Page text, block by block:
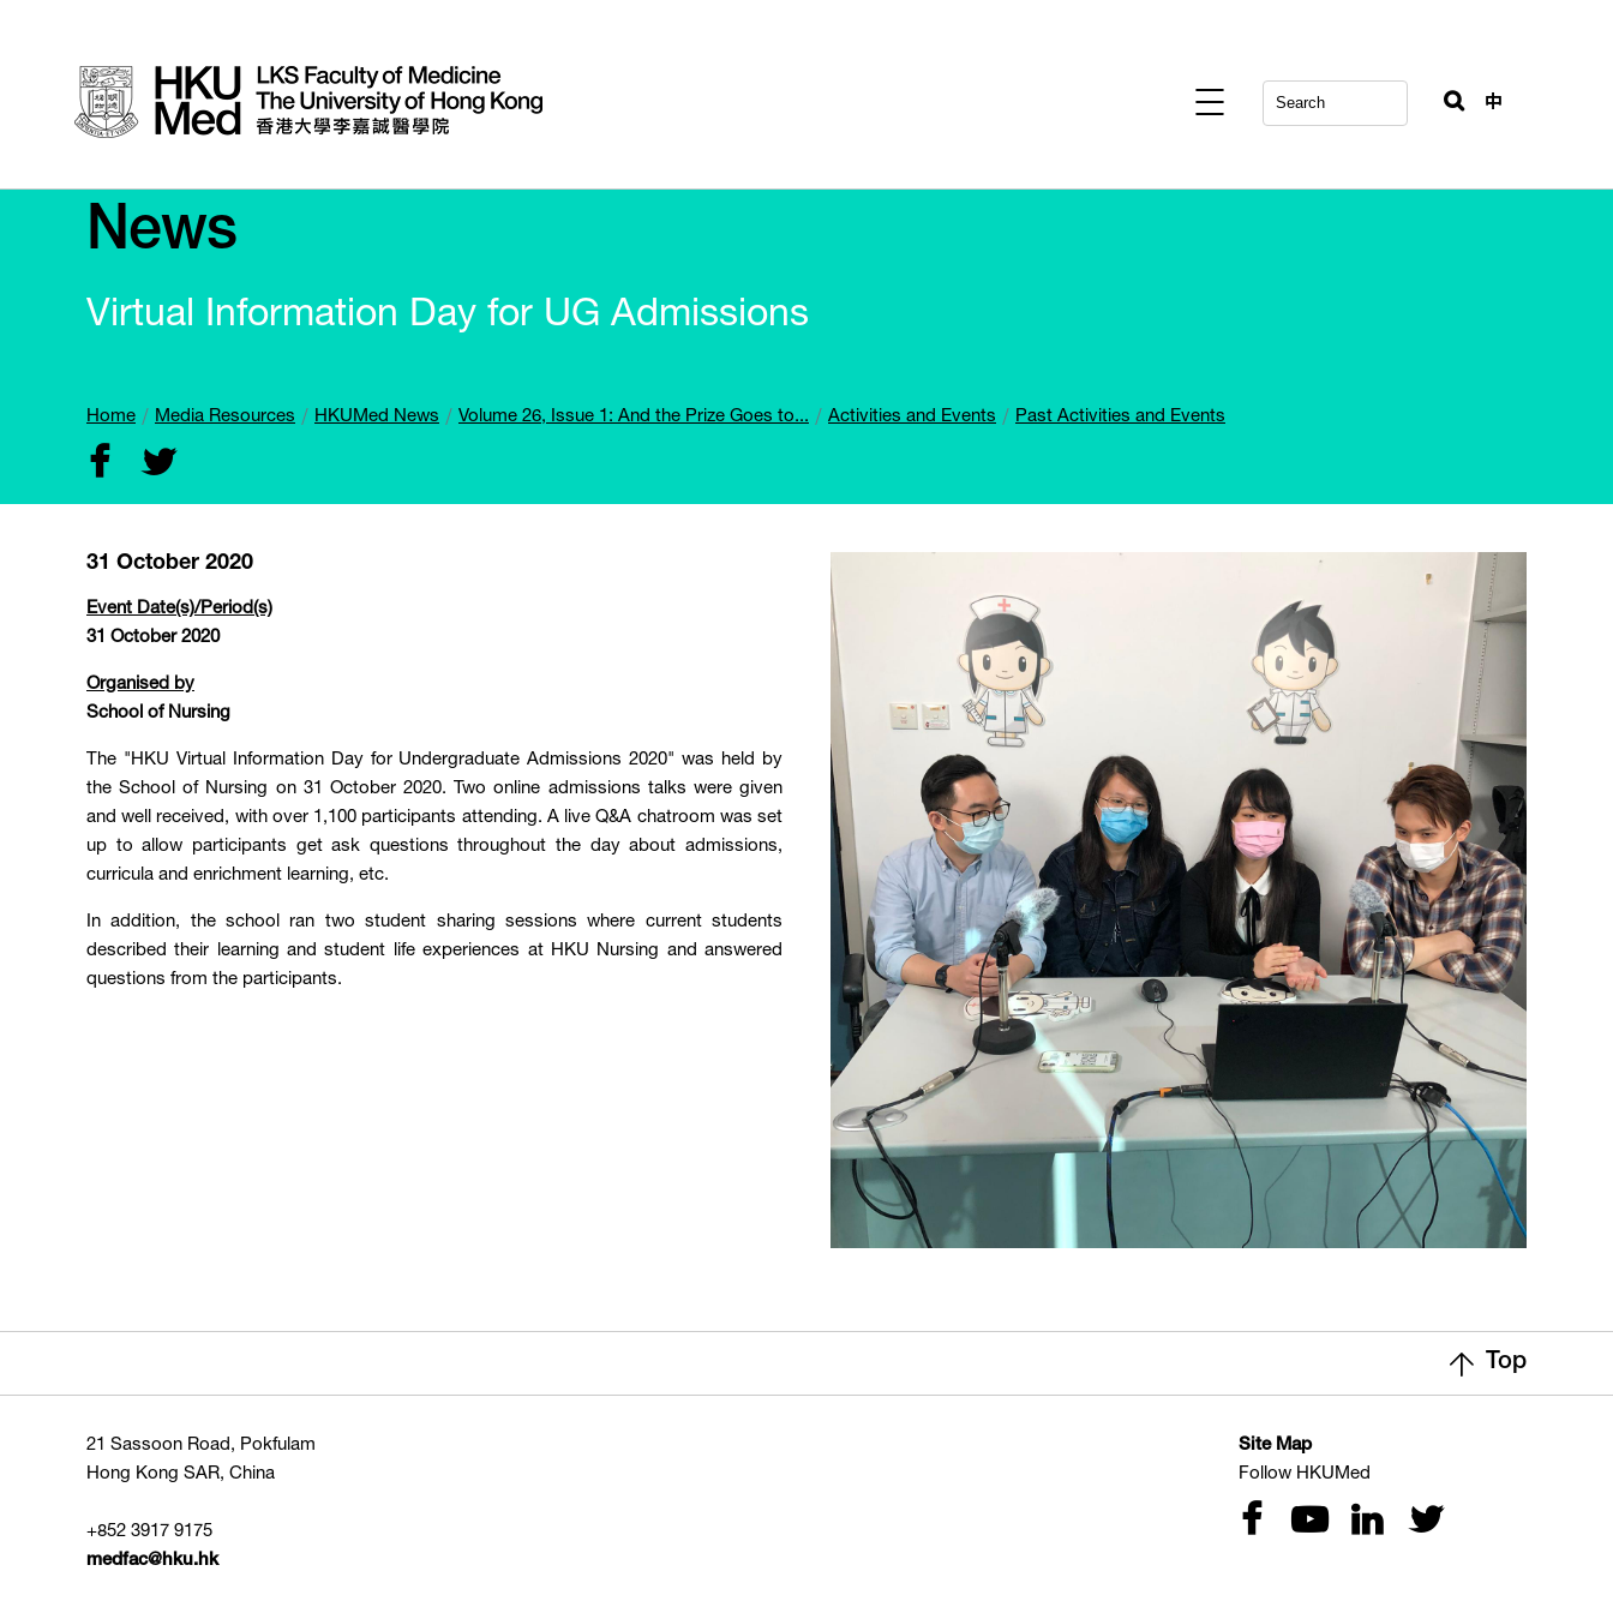
中
News
Virtual Information Day for UG Admissions
Home Media Resources HKUMed News Volume 26, Issue 1: And the Prize Goes to... Activities and Events Past Activities and Events
31 October 2020
Event Date(s)/Period(s)
31 October 2020
Organised by
School of Nursing
The "HKU Virtual Information Day for Undergraduate Admissions 2020" was held by
the School of Nursing on 31 October 2020. Two online admissions talks were given
and well received, with over 1,100 participants attending. A live Q&A chatroom was set
up to allow participants get ask questions throughout the day about admissions,
curricula and enrichment learning, etc.
In addition, the school ran two student sharing sessions where current students
described their learning and student life experiences at HKU Nursing and answered
questions from the participants.
Top
21 Sassoon Road, Pokfulam
Hong Kong SAR, China
+852 3917 9175
medfac@hku.hk
Site Map
Follow HKUMed